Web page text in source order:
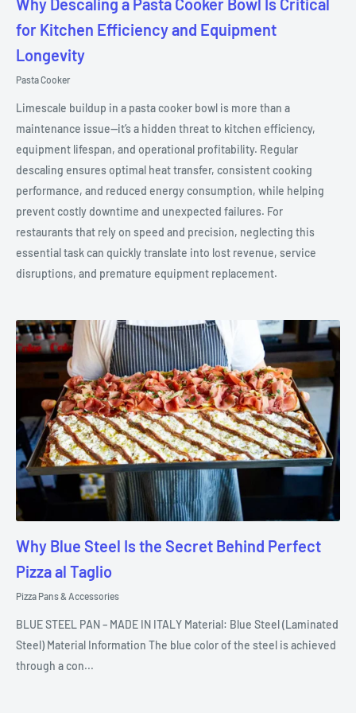
Why Descaling a Pasta Cooker Bowl Is Critical
for Kitchen Efficiency and Equipment
Longevity
Pasta Cooker
Limescale buildup in a pasta cooker bowl is more than a
maintenance issue—it’s a hidden threat to kitchen efficiency,
equipment lifespan, and operational profitability. Regular
descaling ensures optimal heat transfer, consistent cooking
performance, and reduced energy consumption, while helping
prevent costly downtime and unexpected failures. For
restaurants that rely on speed and precision, neglecting this
essential task can quickly translate into lost revenue, service
disruptions, and premature equipment replacement.
Why Blue Steel Is the Secret Behind Perfect
Pizza al Taglio
Pizza Pans & Accessories
BLUE STEEL PAN – MADE IN ITALY Material: Blue Steel (Laminated
Steel) Material Information The blue color of the steel is achieved
through a con...